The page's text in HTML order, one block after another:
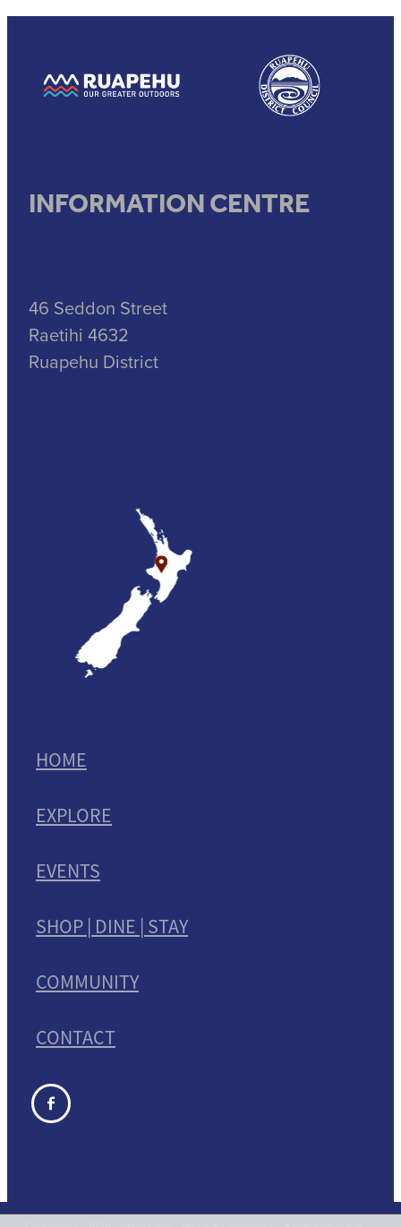
INFORMATION CENTRE
46 Seddon Street
Raetihi 4632
Ruapehu District
HOME
EXPLORE
EVENTS
SHOP | DINE | STAY
COMMUNITY
CONTACT